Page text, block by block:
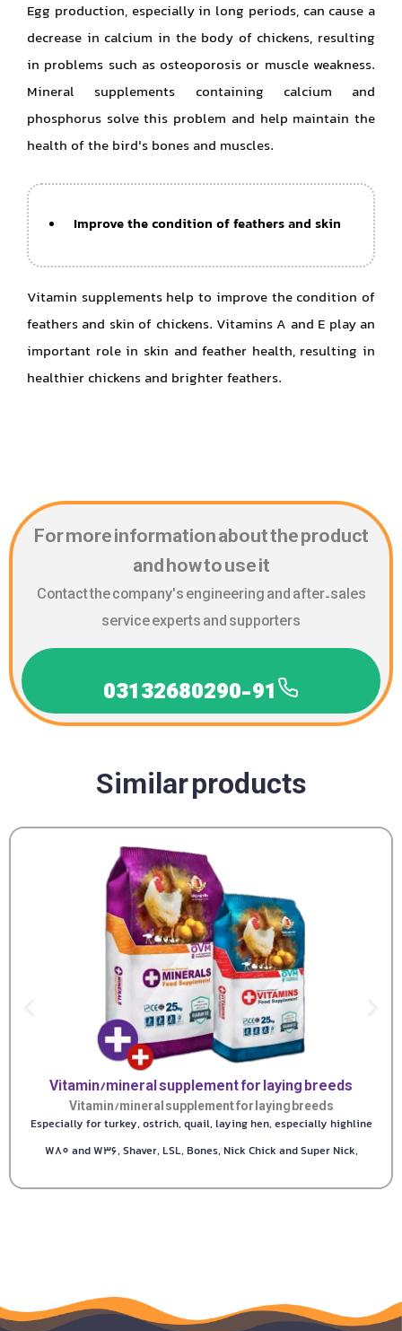
Egg production, especially in long periods, can cause a
decrease in calcium in the body of chickens, resulting
in problems such as osteoporosis or muscle weakness.
Mineral supplements containing calcium and
phosphorus solve this problem and help maintain the
health of the bird's bones and muscles.
Improve the condition of feathers and skin
Vitamin supplements help to improve the condition of
feathers and skin of chickens. Vitamins A and E play an
important role in skin and feather health, resulting in
healthier chickens and brighter feathers.
For more information about the product
and how to use it
Contact the company's engineering and after-sales
service experts and supporters
03132680290-91
Similar products
Vitamin/mineral supplement for laying breeds
Vitamin/mineral supplement for laying breeds
Especially for turkey, ostrich, quail, laying hen, especially highline
W80 and W36, Shaver, LSL, Bones, Nick Chick and Super Nick,